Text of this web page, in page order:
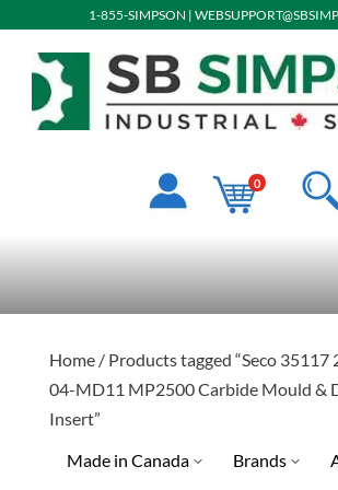
1-855-SIMPSON |
0
Home/ Products tagged “Seco 35117
04-MD11 MP2500 Carbide Mould &
Insert”
Made in Canada
Brands